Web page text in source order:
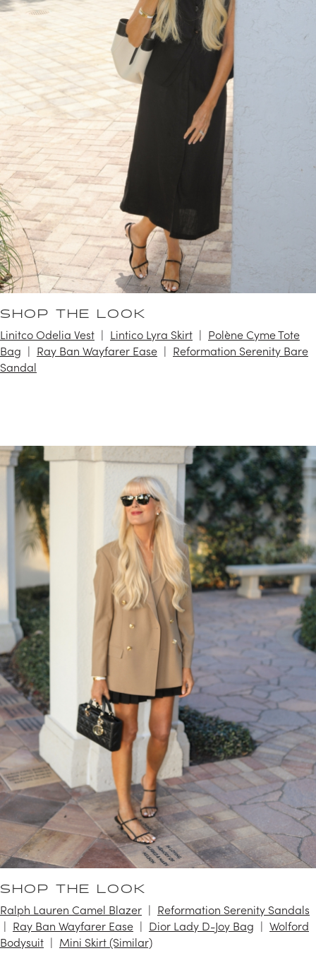
SHOP THE LOOK
Linitco Odelia Vest Lintico Lyra Skirt
Polène Cyme Tote
Bag
Ray Ban Wayfarer Ease
Reformation Serenity Bare
Sandal
SHOP THE LOOK
Ralph Lauren Camel Blazer
Reformation Serenity Sandals
Ray Ban Wayfarer Ease
Dior Lady D-Joy Bag
Wolford
Bodysuit
Mini Skirt (Similar)